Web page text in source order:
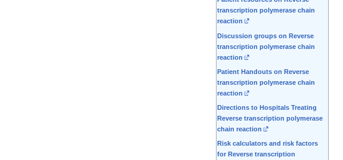
transcription polymerase chain
reaction
Discussion groups on Reverse
transcription polymerase chain
reaction
Patient Handouts on Reverse
transcription polymerase chain
reaction
Directions to Hospitals Treating
Reverse transcription polymerase
chain reaction
Risk calculators and risk factors
for Reverse transcription